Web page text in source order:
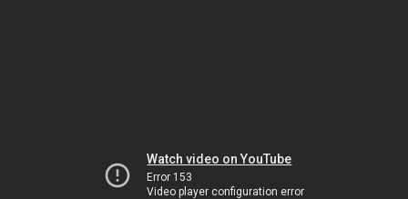
Watch video on YouTube
Error 153
Video player configuration error